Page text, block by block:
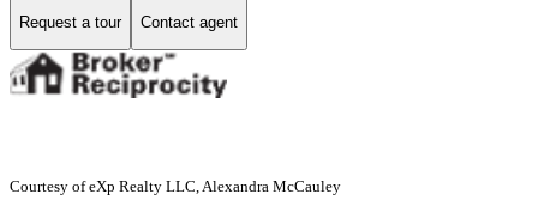
Request a tour Contact agent
Courtesy of eXp Realty LLC, Alexandra McCauley